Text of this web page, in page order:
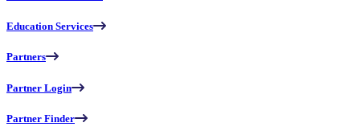
Education Services
Partners
Partner Login
Partner Finder